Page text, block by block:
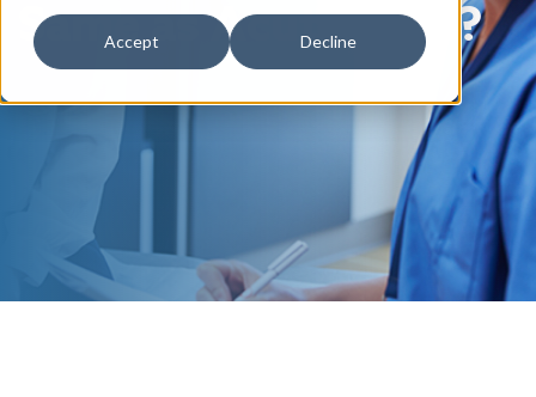
Accept Decline
Same as Acute Care?